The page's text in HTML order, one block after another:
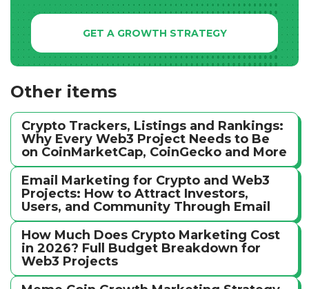
GET A GROWTH STRATEGY
Other items
Crypto Trackers, Listings and Rankings:
Why Every Web3 Project Needs to Be
on CoinMarketCap, CoinGecko and More
Email Marketing for Crypto and Web3
Projects: How to Attract Investors,
Users, and Community Through Email
How Much Does Crypto Marketing Cost
in 2026? Full Budget Breakdown for
Web3 Projects